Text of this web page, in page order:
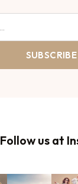
SUBSCRIBE
Follow us at